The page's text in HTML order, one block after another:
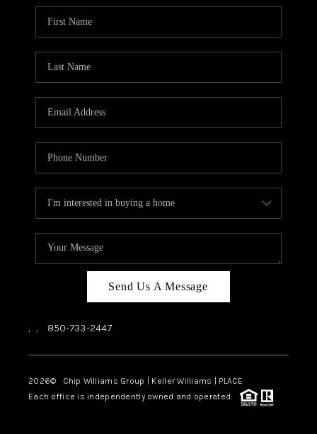
Send Us A Message
, , 850-733-2447
2026© Chip Williams Group | Keller Williams | PLACE
Each office is independently owned and operated.